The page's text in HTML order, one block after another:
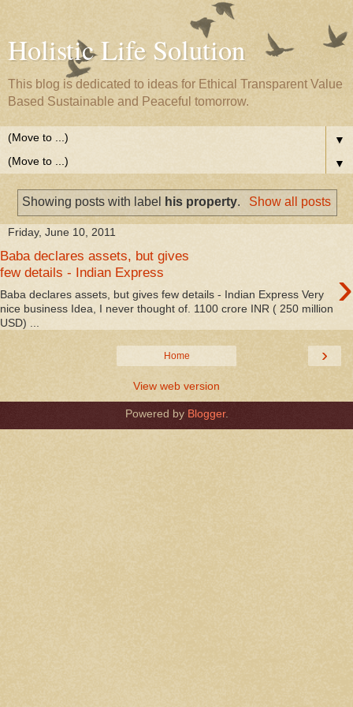
Holistic Life Solution
This blog is dedicated to ideas for Ethical Transparent Value
Based Sustainable and Peaceful tomorrow.
▼
▼
Showing posts with label his property. Show all posts
Friday, June 10, 2011
Baba declares assets, but gives
few details - Indian Express
›
Baba declares assets, but gives few details - Indian Express Very
nice business Idea, I never thought of. 1100 crore INR ( 250 million
USD) ...
›
Home
View web version
Powered by Blogger.